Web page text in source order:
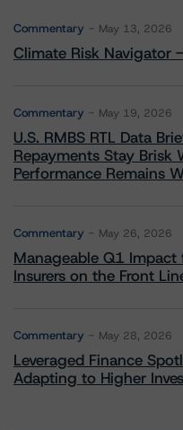
Commentary May 13, 2026
Climate Risk Navigator
Commentary May 19, 2026
U.S. RMBS RTL Data
Repayments Stay Brisk
Performance Remains
Commentary May 26, 2026
Manageable Q1
Insurers on the Front
Commentary May 28, 2026
Leveraged Finance
Adapting to Higher